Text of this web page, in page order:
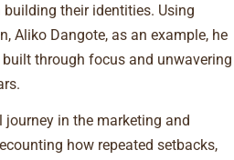
their identities. Using
Aliko Dangote, as an example, he
through focus and unwavering
journey in the marketing and
how repeated setbacks,